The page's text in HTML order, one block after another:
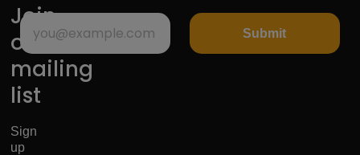
Join
our
mailing
list
Sign
up
Submit